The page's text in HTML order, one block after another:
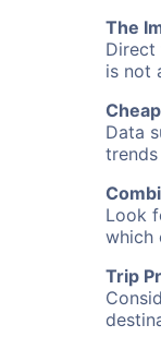
The
Direct
is not
Data
Look
which
Trip